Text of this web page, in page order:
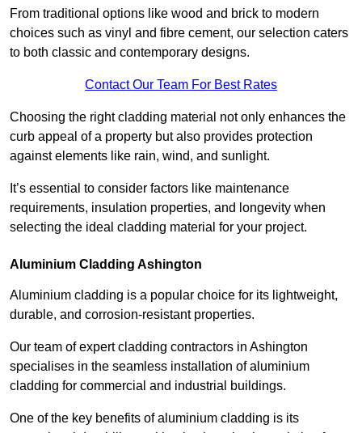
From traditional options like wood and brick to modern
choices such as vinyl and fibre cement, our selection caters
to both classic and contemporary designs.
Contact Our Team For Best Rates
Choosing the right cladding material not only enhances the
curb appeal of a property but also provides protection
against elements like rain, wind, and sunlight.
It’s essential to consider factors like maintenance
requirements, insulation properties, and longevity when
selecting the ideal cladding material for your project.
Aluminium Cladding Ashington
Aluminium cladding is a popular choice for its lightweight,
durable, and corrosion-resistant properties.
Our team of expert cladding contractors in Ashington
specialises in the seamless installation of aluminium
cladding for commercial and industrial buildings.
One of the key benefits of aluminium cladding is its